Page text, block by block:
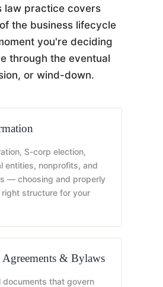
law practice covers
the business lifecycle
you're deciding
through the eventual
or wind-down.
S-corp election,
entities, nonprofits, and
— choosing and properly
structure for your
Agreements & Bylaws
documents that govern